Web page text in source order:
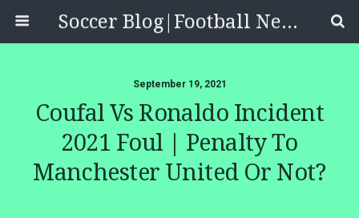
Soccer Blog|Football News, Reviews, Quizzes
September 19, 2021
Coufal Vs Ronaldo Incident
2021 Foul | Penalty To
Manchester United Or Not?